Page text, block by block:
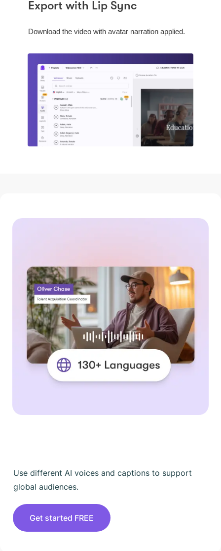
Export with Lip Sync
Download the video with avatar narration applied.
Use different AI voices and captions to support
global audiences.
Get started FREE